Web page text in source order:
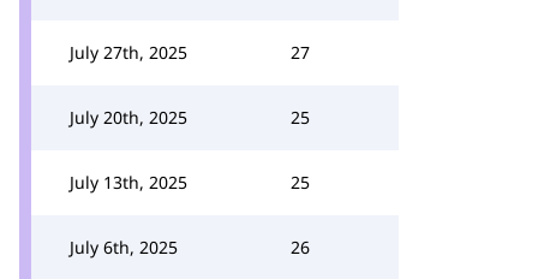
July 27th, 2025 27
July 20th, 2025 25
July 13th, 2025 25
July 6th, 2025 26